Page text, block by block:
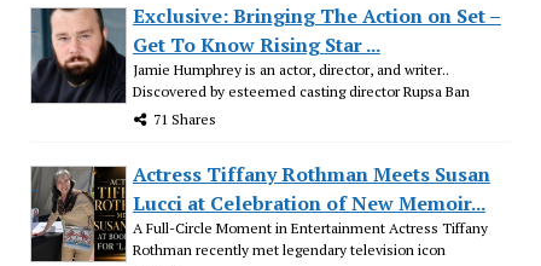
Exclusive: Bringing The Action on Set –
Get To Know Rising Star ...
Jamie Humphrey is an actor, director, and writer..
Discovered by esteemed casting director Rupsa Ban
71 Shares
Actress Tiffany Rothman Meets Susan
Lucci at Celebration of New Memoir...
A Full-Circle Moment in Entertainment Actress Tiffany
Rothman recently met legendary television icon